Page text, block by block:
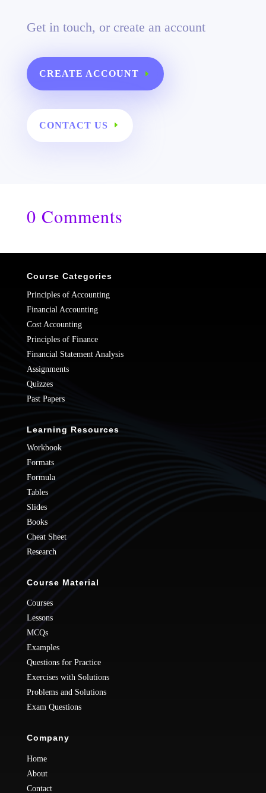
Get in touch, or create an account
CREATE ACCOUNT
CONTACT US
0 Comments
Course Categories
Principles of Accounting
Financial Accounting
Cost Accounting
Principles of Finance
Financial Statement Analysis
Assignments
Quizzes
Past Papers
Learning Resources
Workbook
Formats
Formula
Tables
Slides
Books
Cheat Sheet
Research
Course Material
Courses
Lessons
MCQs
Examples
Questions for Practice
Exercises with Solutions
Problems and Solutions
Exam Questions
Company
Home
About
Contact